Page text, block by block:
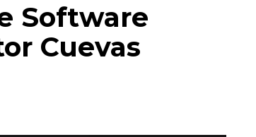
Software
Cuevas